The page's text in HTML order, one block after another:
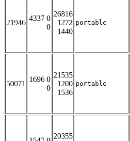
21946
4337 0
0
26816
1272
1440
portable
50071
1696 0
0
21535
1200
1536
portable
20355